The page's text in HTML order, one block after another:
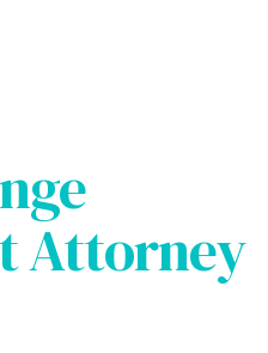
Attorney